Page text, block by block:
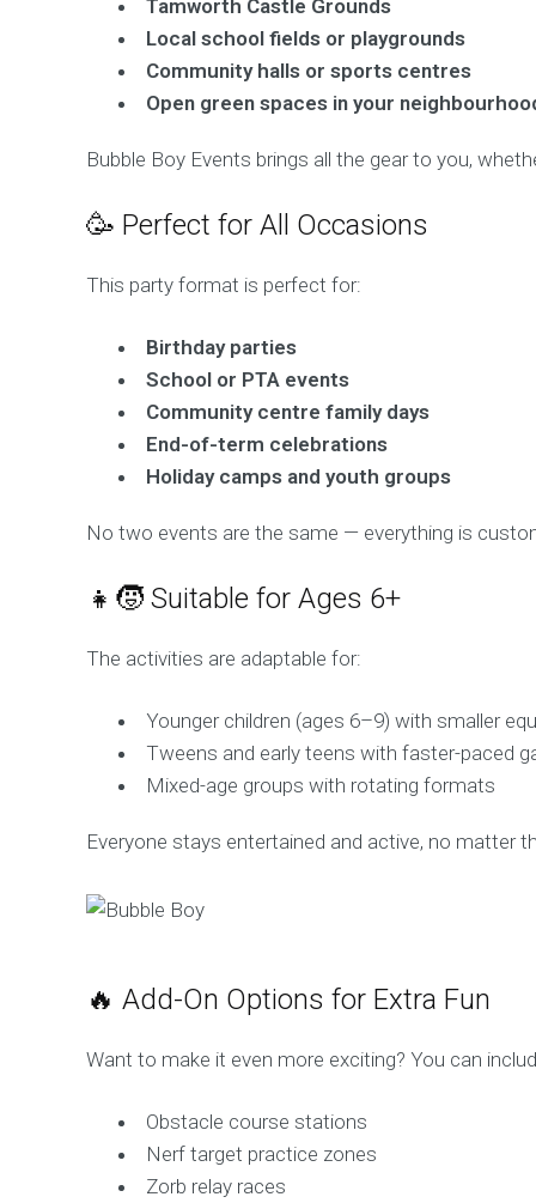
Tamworth Castle Grounds
Local school fields or playgrounds
Community halls or sports centres
Open green spaces in your
Bubble Boy Events brings all the gear to you,
🥳 Perfect for All Occasions
This party format is perfect for:
Birthday parties
School or PTA events
Community centre family days
End-of-term celebrations
Holiday camps and youth groups
No two events are the same — everything is
👧🧒 Suitable for Ages 6+
The activities are adaptable for:
Younger children (ages 6–9) with smaller
Tweens and early teens with faster-paced
Mixed-age groups with rotating formats
Everyone stays entertained and active, no matter
🔥 Add-On Options for Extra Fun
Want to make it even more exciting? You can
Obstacle course stations
Nerf target practice zones
Zorb relay races